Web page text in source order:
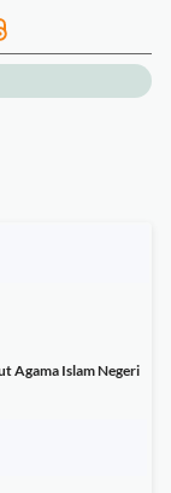
Agama Islam Negeri